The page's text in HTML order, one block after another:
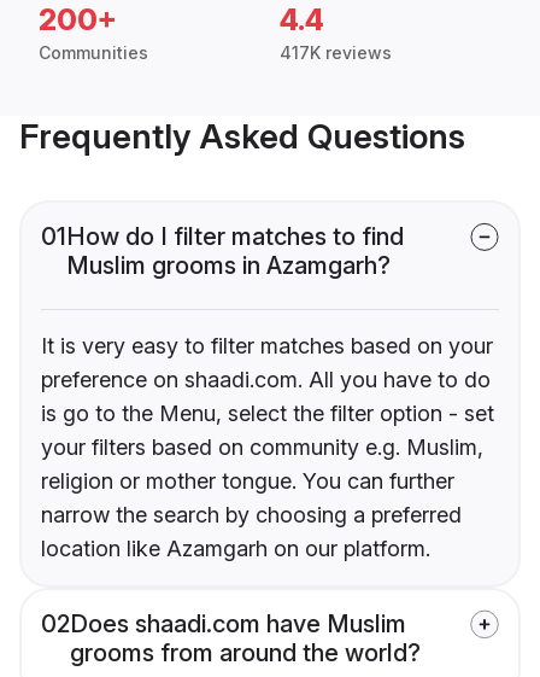
200+
Communities
4.4
417K reviews
Frequently Asked Questions
01How do I filter matches to find
Muslim grooms in Azamgarh?
It is very easy to filter matches based on your
preference on shaadi.com. All you have to do
is go to the Menu, select the filter option - set
your filters based on community e.g. Muslim,
religion or mother tongue. You can further
narrow the search by choosing a preferred
location like Azamgarh on our platform.
02Does shaadi.com have Muslim
grooms from around the world?